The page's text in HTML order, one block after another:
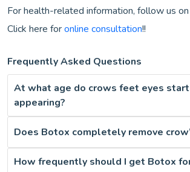
For health-related information, follow us on
Click here foronline consultation!!
Frequently Asked Questions
At what age do crows feet eyes start
appearing?
Does Botox completely remove
How frequently should I get Botox